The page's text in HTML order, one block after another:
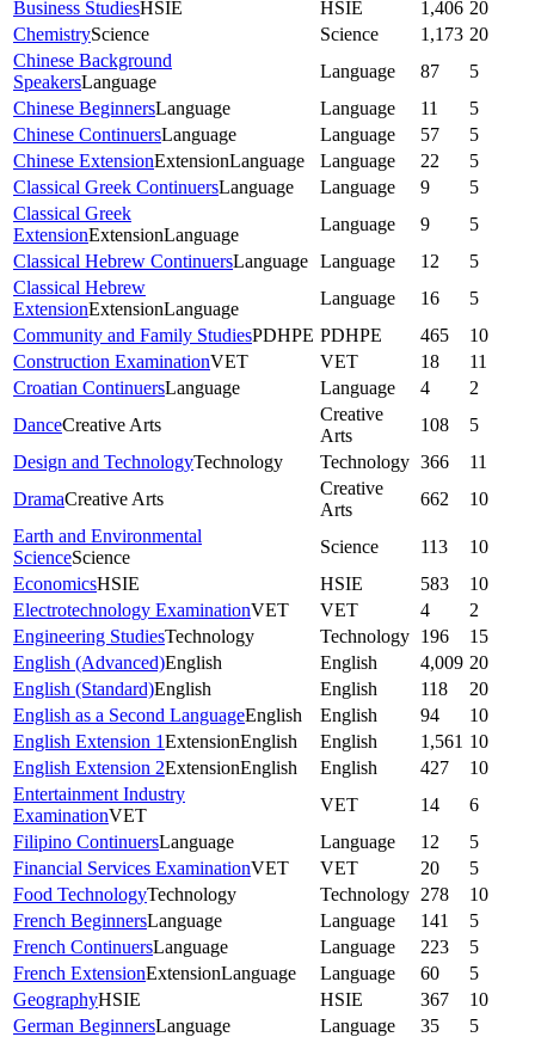
Business StudiesHSIE HSIE 1,406 20
ChemistryScience Science 1,173 20
Chinese Background
SpeakersLanguage
Language 87
5
Chinese BeginnersLanguage Language 11
5
Chinese ContinuersLanguage Language 57
5
Chinese ExtensionExtensionLanguage Language 22
5
Classical Greek ContinuersLanguage Language 9
5
Classical Greek
ExtensionExtensionLanguage
Language 9
5
Classical Hebrew ContinuersLanguage Language 12
5
Classical Hebrew
ExtensionExtensionLanguage
Language 16
5
Community and Family StudiesPDHPE PDHPE 465
10
Construction ExaminationVET VET 18
11
Croatian ContinuersLanguage Language 4
2
DanceCreative Arts
Creative
Arts
108
5
Design and TechnologyTechnology Technology 366
11
DramaCreative Arts
Creative
Arts
662
10
Earth and Environmental
ScienceScience
Science 113
10
EconomicsHSIE HSIE 583
10
Electrotechnology ExaminationVET VET 4
2
Engineering StudiesTechnology Technology 196
15
English (Advanced)English English 4,009 20
English (Standard)English English 118
20
English as a Second LanguageEnglish English 94
10
English Extension 1ExtensionEnglish English 1,561 10
English Extension 2ExtensionEnglish English 427
10
Entertainment Industry
ExaminationVET
VET 14
6
Filipino ContinuersLanguage Language 12
5
Financial Services ExaminationVET VET 20
5
Food TechnologyTechnology Technology 278
10
French BeginnersLanguage Language 141
5
French ContinuersLanguage Language 223
5
French ExtensionExtensionLanguage Language 60
5
GeographyHSIE HSIE 367
10
German BeginnersLanguage Language 35
5